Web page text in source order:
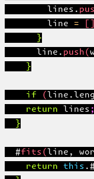
line =
      }
    }
if
    return lines;
  }
#fits(line,
return